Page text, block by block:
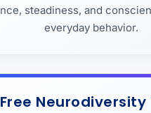
steadiness, and
everyday behavior.
Free Neurodiversity